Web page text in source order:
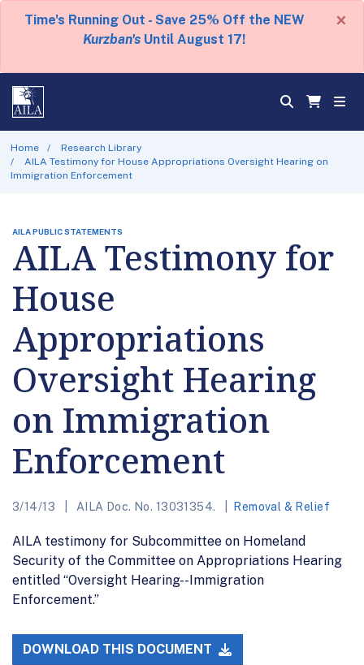
Time's Running Out - Save 25% Off the NEW
Kurzban's Until August 17!
×
Home
Research Library
AILA Testimony for House Appropriations Oversight Hearing on
Immigration Enforcement
AILA PUBLIC STATEMENTS
AILA Testimony for
House
Appropriations
Oversight Hearing
on Immigration
Enforcement
3/14/13 AILA Doc. No. 13031354. Removal & Relief
AILA testimony for Subcommittee on Homeland
Security of the Committee on Appropriations Hearing
entitled “Oversight Hearing--Immigration
Enforcement.”
DOWNLOAD THIS DOCUMENT